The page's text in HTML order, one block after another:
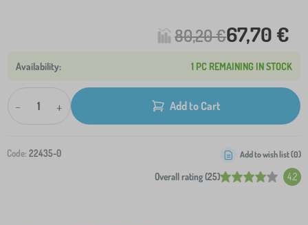
80,20 €67,70 €
1 PC REMAINING IN STOCK
- + Add to Cart
Code: 22435-0
Overall rating (25) 4.2
Add to wish list (0)